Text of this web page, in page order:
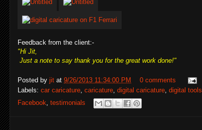
Feedback from the client:-
"Hi Jit,
Just a note to say thank you for the great work done!"
Posted by jit at 9/26/2013 11:34:00 PM
0 comments
Labels: car caricature caricature digital caricature digital tools
Facebook, testimonials